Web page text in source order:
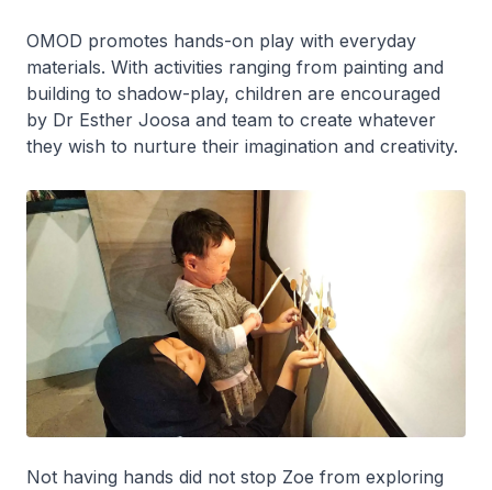
OMOD promotes hands-on play with everyday
materials. With activities ranging from painting and
building to shadow-play, children are encouraged
by Dr Esther Joosa and team to create whatever
they wish to nurture their imagination and creativity.
Not having hands did not stop Zoe from exploring